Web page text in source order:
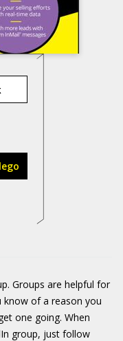
Groups are helpful for
know of a reason you
one going. When
group, just follow